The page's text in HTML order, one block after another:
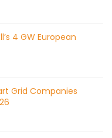
4 GW European
Grid Companies